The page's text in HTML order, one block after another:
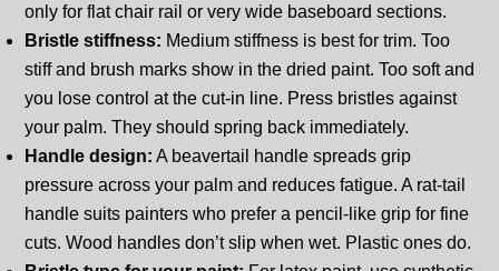
only for flat chair rail or very wide baseboard sections.
Bristle stiffness: Medium stiffness is best for trim. Too
stiff and brush marks show in the dried paint. Too soft and
you lose control at the cut-in line. Press bristles against
your palm. They should spring back immediately.
Handle design: A beavertail handle spreads grip
pressure across your palm and reduces fatigue. A rat-tail
handle suits painters who prefer a pencil-like grip for fine
cuts. Wood handles don’t slip when wet. Plastic ones do.